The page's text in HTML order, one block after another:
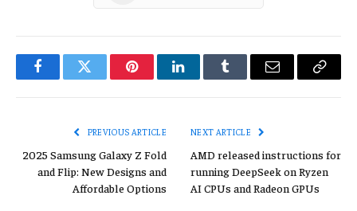
FacebookTwitter PinterestLinkedInTumblr Email
Copy
PREVIOUS ARTICLE
2025 Samsung Galaxy Z Fold
and Flip: New Designs and
Affordable Options
NEXT ARTICLE
AMD released instructions for
running DeepSeek on Ryzen
AI CPUs and Radeon GPUs